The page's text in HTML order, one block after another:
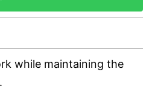
while maintaining the